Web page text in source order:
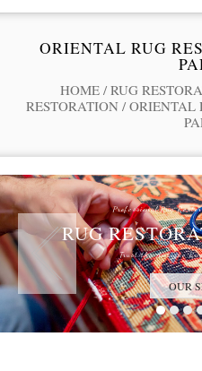
ORIENTAL RUG
HOME / RUG
RESTORATION / ORIENTAL
Professional Rug
RUG
Trust the Antique
OUR